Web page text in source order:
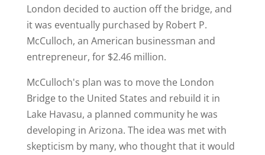
London decided to auction off the bridge, and
it was eventually purchased by Robert P.
McCulloch, an American businessman and
entrepreneur, for $2.46 million.
McCulloch's plan was to move the London
Bridge to the United States and rebuild it in
Lake Havasu, a planned community he was
developing in Arizona. The idea was met with
skepticism by many, who thought that it would